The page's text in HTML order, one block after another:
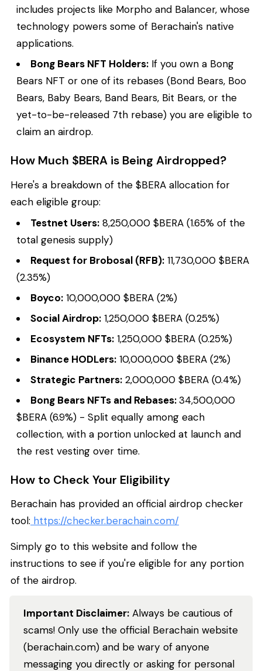
includes projects like Morpho and Balancer, whose
technology powers some of Berachain's native
applications.
Bong Bears NFT Holders: If you own a Bong
Bears NFT or one of its rebases (Bond Bears, Boo
Bears, Baby Bears, Band Bears, Bit Bears, or the
yet-to-be-released 7th rebase) you are eligible to
claim an airdrop.
How Much $BERA is Being Airdropped?
Here's a breakdown of the $BERA allocation for
each eligible group:
Testnet Users: 8,250,000 $BERA (1.65% of the
total genesis supply)
Request for Brobosal (RFB): 11,730,000 $BERA
(2.35%)
Boyco: 10,000,000 $BERA (2%)
Social Airdrop: 1,250,000 $BERA (0.25%)
Ecosystem NFTs: 1,250,000 $BERA (0.25%)
Binance HODLers: 10,000,000 $BERA (2%)
Strategic Partners: 2,000,000 $BERA (0.4%)
Bong Bears NFTs and Rebases:34,500,000
$BERA (6.9%) - Split equally among each
collection, with a portion unlocked at launch and
the rest vesting over time.
How to Check Your Eligibility
Berachain has provided an official airdrop checker
tool: https://checker.berachain.com/
Simply go to this website and follow the
instructions to see if you're eligible for any portion
of the airdrop.
Important Disclaimer: Always be cautious of
scams! Only use the official Berachain website
(berachain.com) and be wary of anyone
messaging you directly or asking for personal